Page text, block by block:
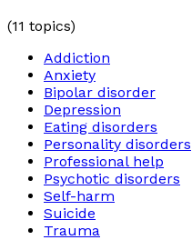
(11 topics)
Addiction
Anxiety
Bipolar disorder
Depression
Eating disorders
Personality disorders
Professional help
Psychotic disorders
Self-harm
Suicide
Trauma